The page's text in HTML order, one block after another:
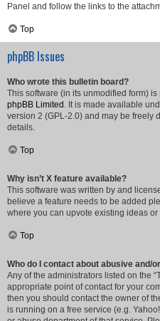
Panel and follow the links to the
Top
phpBB Issues
Who wrote this bulletin board?
This software (in its unmodified form)
phpBB Limited . It is made available
version 2 (GPL-2.0) and may be freely
details.
Top
Why isn’t X feature available?
This software was written by and
believe a feature needs to be added
where you can upvote existing ideas
Top
Who do I contact about abusive and/
Any of the administrators listed on the
appropriate point of contact for your
then you should contact the owner of
is running on a free service (e.g.